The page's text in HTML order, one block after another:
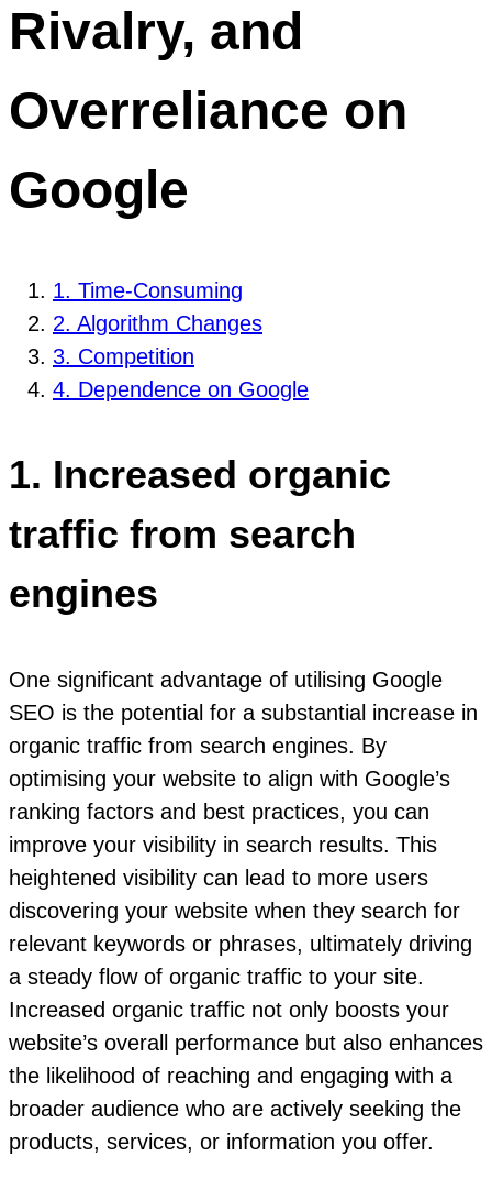
Rivalry, and
Overreliance on
Google
1. Time-Consuming
2. Algorithm Changes
3. Competition
4. Dependence on Google
1. Increased organic
traffic from search
engines
One significant advantage of utilising Google
SEO is the potential for a substantial increase in
organic traffic from search engines. By
optimising your website to align with Google’s
ranking factors and best practices, you can
improve your visibility in search results. This
heightened visibility can lead to more users
discovering your website when they search for
relevant keywords or phrases, ultimately driving
a steady flow of organic traffic to your site.
Increased organic traffic not only boosts your
website’s overall performance but also enhances
the likelihood of reaching and engaging with a
broader audience who are actively seeking the
products, services, or information you offer.